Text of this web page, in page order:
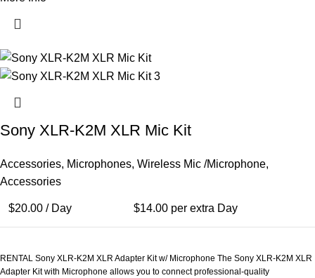
Sony XLR-K2M XLR Mic Kit
Accessories, Microphones, Wireless Mic /Microphone,
Accessories
$20.00 / Day $14.00 per extra Day
RENTAL Sony XLR-K2M XLR Adapter Kit w/ Microphone The Sony XLR-K2M XLR
Adapter Kit with Microphone allows you to connect professional-quality